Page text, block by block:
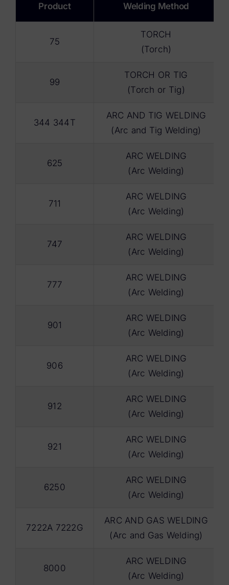
Product Welding Method
75
TORCH
(Torch)
99
TORCH OR TIG
(Torch or Tig)
344 344T
ARC AND TIG WELDING
(Arc and Tig Welding)
625
ARC WELDING
(Arc Welding)
711
ARC WELDING
(Arc Welding)
747
ARC WELDING
(Arc Welding)
777
ARC WELDING
(Arc Welding)
901
ARC WELDING
(Arc Welding)
906
ARC WELDING
(Arc Welding)
912
ARC WELDING
(Arc Welding)
921
ARC WELDING
(Arc Welding)
6250
ARC WELDING
(Arc Welding)
7222A 7222G
ARC AND GAS WELDING
(Arc and Gas Welding)
8000
ARC WELDING
(Arc Welding)